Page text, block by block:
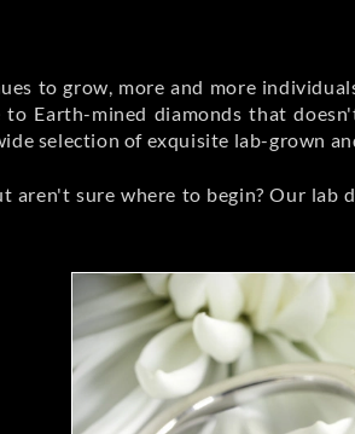
to grow, more and more
Earth-mined diamonds that
selection of exquisite lab-grown
aren't sure where to begin? Our lab